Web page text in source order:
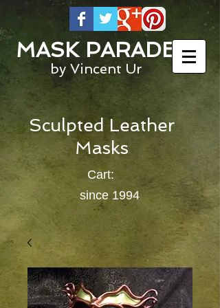
MASK PARADE
by Vincent Ur
Sculpted Leather
Masks
Cart:
since 1994